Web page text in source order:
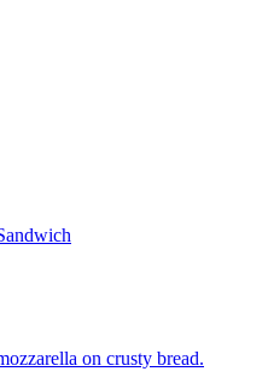
on crusty bread.